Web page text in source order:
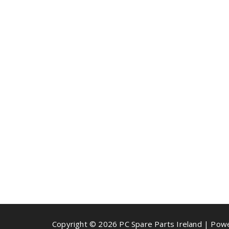
Copyright © 2026 PC Spare Parts Ireland |